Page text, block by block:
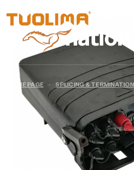
Splicing &
HOME PAGE · SPLICING &